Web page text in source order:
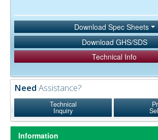
Download Spec Sheets
Download GHS/SDS
Technical Info
Need Assistance?
Technical
Inquiry
Information